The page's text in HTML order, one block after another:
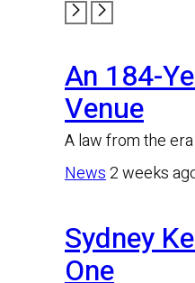
An 184-
Venue
A law from the
News2 weeks
Sydney
One